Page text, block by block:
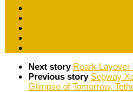
Next story Roark Layover
Previous story Segway
Glimpse of Tomorrow,